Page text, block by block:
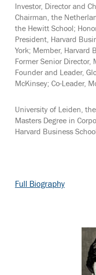
Investor, Director and
Chairman, the
the Hewitt School;
President, Harvard
York; Member, Harvard
Former Senior Director,
Founder and Leader,
McKinsey; Co-Leader,
University of Leiden,
Masters Degree in
Harvard Business
Full Biography